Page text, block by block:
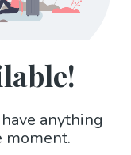
anything
moment.